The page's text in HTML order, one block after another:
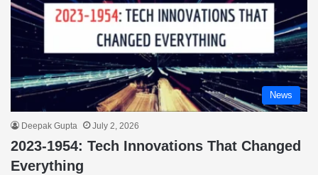
News
Deepak Gupta July 2, 2026
2023-1954: Tech Innovations That Changed
Everything